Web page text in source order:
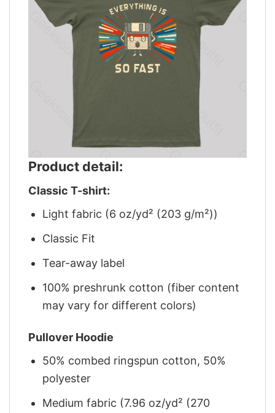
Product detail:
Classic T-shirt:
Light fabric (6 oz/yd² (203 g/m²))
Classic Fit
Tear-away label
100% preshrunk cotton (fiber content
may vary for different colors)
Pullover Hoodie
50% combed ringspun cotton, 50%
polyester
Medium fabric (7.96 oz/yd² (270